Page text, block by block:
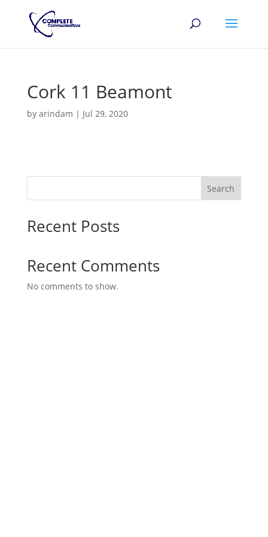
Cork 11 Beamont
by arindam | Jul 29, 2020
Search
Recent Posts
Recent Comments
No comments to show.